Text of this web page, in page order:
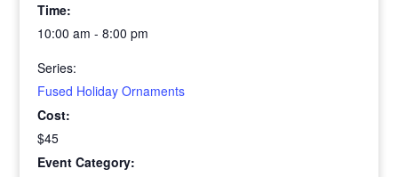
Time:
10:00 am - 8:00 pm
Series:
Fused Holiday Ornaments
Cost:
$45
Event Category: